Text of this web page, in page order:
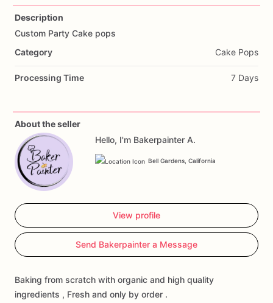
Add Images
Description
Custom Party Cake pops
Category
Cake Pops
Processing Time 7 Days
About the seller
Hello, I'm Bakerpainter A.
Bell Gardens, California
View profile
Send Bakerpainter a Message
Baking from scratch with organic and high quality
ingredients , Fresh and only by order .